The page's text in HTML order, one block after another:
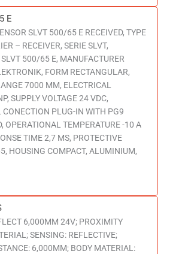
E
SLVT 500/65 E RECEIVED, TYPE
– RECEIVER, SERIE SLVT,
SLVT 500/65 E, MANUFACTURER
FORM RECTANGULAR,
7000 MM, ELECTRICAL
SUPPLY VOLTAGE 24 VDC,
CONECTION PLUG-IN WITH PG9
OPERATIONAL TEMPERATURE -10 A
TIME 2,7 MS, PROTECTIVE
HOUSING COMPACT, ALUMINIUM,
6,000MM 24V; PROXIMITY
SENSING: REFLECTIVE;
6,000MM; BODY MATERIAL: